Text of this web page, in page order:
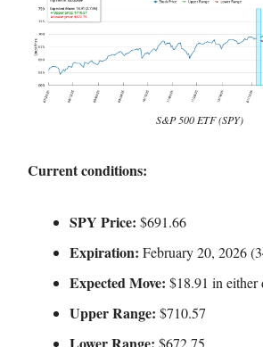
S&P 500 ETF (SPY)
Current conditions:
SPY Price: $691.66
Expiration: February 20, 2026
Expected Move: $18.91 in
Upper Range: $710.57
$672.75